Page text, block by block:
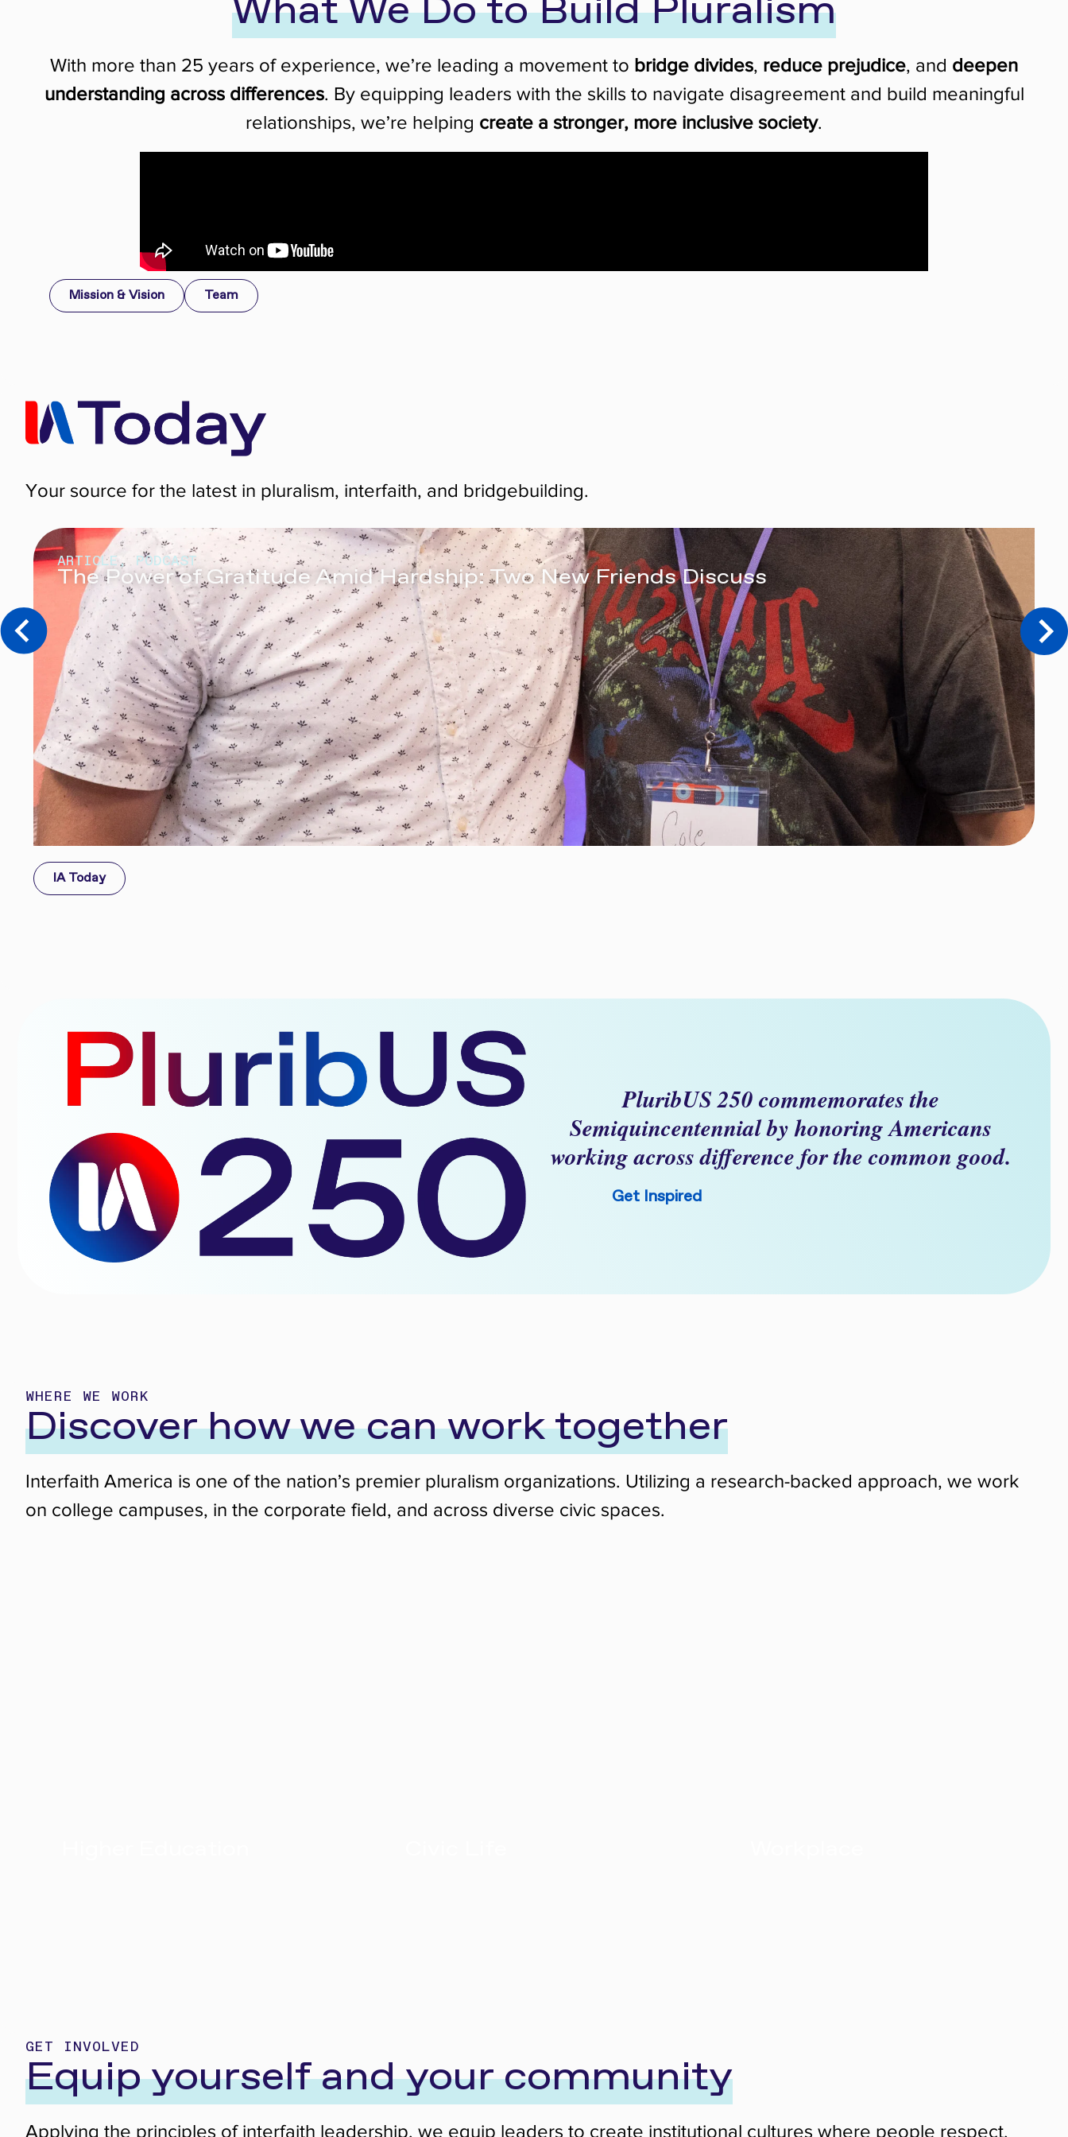
What We Do to Build Pluralism
With more than 25 years of experience, we’re leading a movement to bridge divides, reduce prejudice, and deepen
understanding across differences. By equipping leaders with the skills to navigate disagreement and build meaningful
relationships, we’re helping create a stronger, more inclusive society.
Mission & Vision Team
Your source for the latest in pluralism, interfaith, and bridgebuilding.
ARTICLE,PODCAST
The Power of Gratitude Amid Hardship: Two New Friends Discuss
IA Today
PluribUS 250 commemorates the
Semiquincentennial by honoring Americans
working across difference for the common good.
Get Inspired
WHERE WE WORK
Discover how we can work together
Interfaith America is one of the nation’s premier pluralism organizations. Utilizing a research-backed approach, we work
on college campuses, in the corporate field, and across diverse civic spaces.
GET INVOLVED
Equip yourself and your community
Applying the principles of interfaith leadership, we equip leaders to create institutional cultures where people respect,